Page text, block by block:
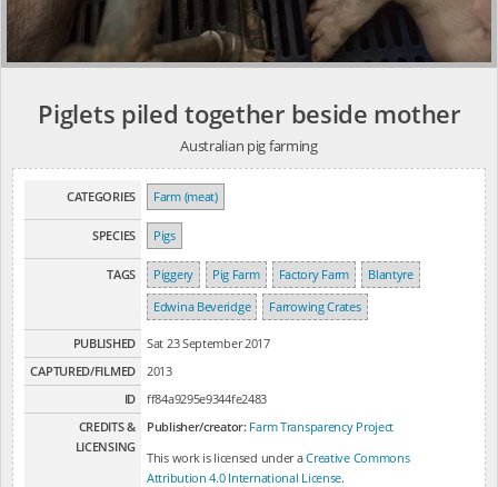
Piglets piled together beside mother
Australian pig farming
CATEGORIES Farm (meat)
SPECIES Pigs
TAGS Piggery Pig Farm Factory Farm
Blantyre
Edwina Beveridge
Farrowing Crates
PUBLISHED
Sat 23 September 2017
CAPTURED/FILMED
2013
ID
ff84a9295e9344fe2483
CREDITS &
LICENSING
Publisher/creator: Farm Transparency Project
This work is licensed under aCreative Commons
Attribution 4.0 International License.